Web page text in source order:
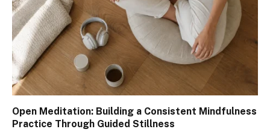
Open Meditation: Building a Consistent Mindfulness
Practice Through Guided Stillness